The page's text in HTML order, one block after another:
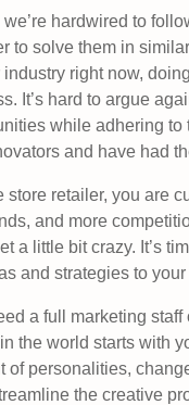
hardwired to
to solve them in
right now,
It’s hard to argue
while adhering
and have had
store retailer, you are
and more
a little bit crazy. It’s
and strategies to your
a full marketing
the world starts with
of personalities,
the creative